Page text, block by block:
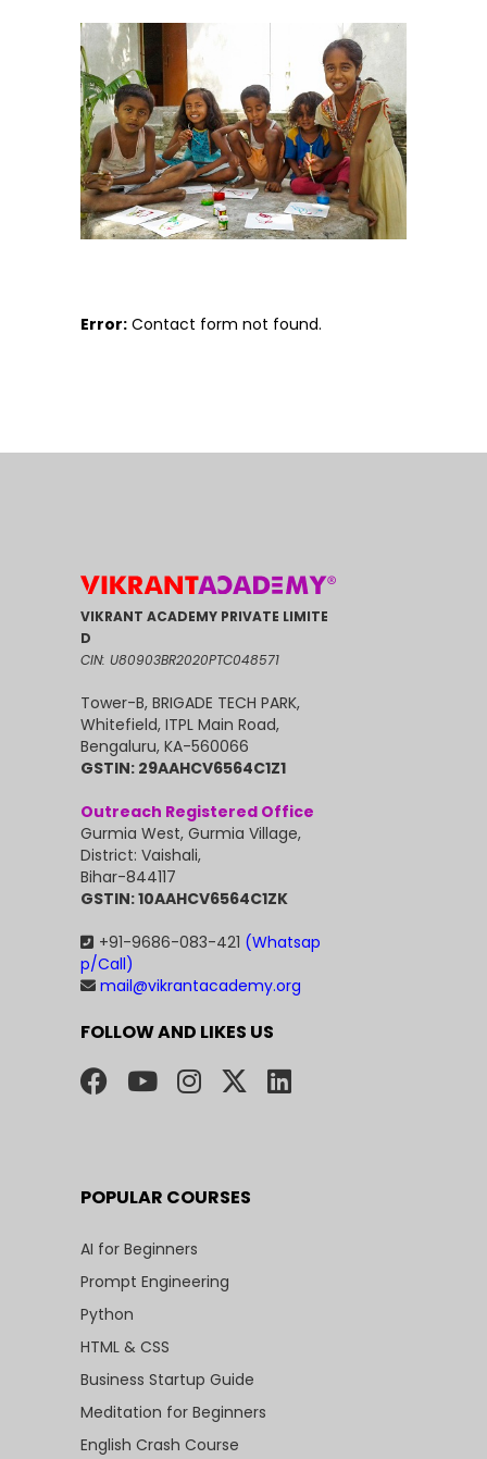
Error: Contact form not found.
VIKRANT ACADEMY PRIVATE LIMITE
D
CIN: U80903BR2020PTC048571
Tower-B, BRIGADE TECH PARK,
Whitefield, ITPL Main Road,
Bengaluru, KA-560066
GSTIN: 29AAHCV6564C1Z1
Outreach Registered Office
Gurmia West, Gurmia Village,
District: Vaishali,
Bihar-844117
GSTIN: 10AAHCV6564C1ZK
+91-9686-083-421 (Whatsap
p/Call)
mail@vikrantacademy.org
FOLLOW AND LIKES US
POPULAR COURSES
AI for Beginners
Prompt Engineering
Python
HTML & CSS
Business Startup Guide
Meditation for Beginners
English Crash Course